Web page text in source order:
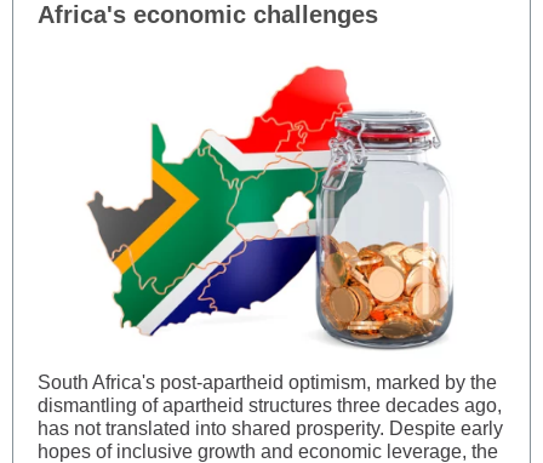
Africa's economic challenges
South Africa's post-apartheid optimism, marked by the
dismantling of apartheid structures three decades ago,
has not translated into shared prosperity. Despite early
hopes of inclusive growth and economic leverage, the